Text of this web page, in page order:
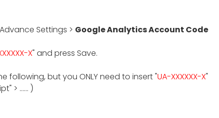
Settings > Google Analytics Account Code
X" and press Save.
following, but you ONLY need to insert "UA-XXXXXX-X"
> ...... )